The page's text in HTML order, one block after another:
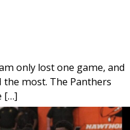
only lost one game, and
most. The Panthers
[…]